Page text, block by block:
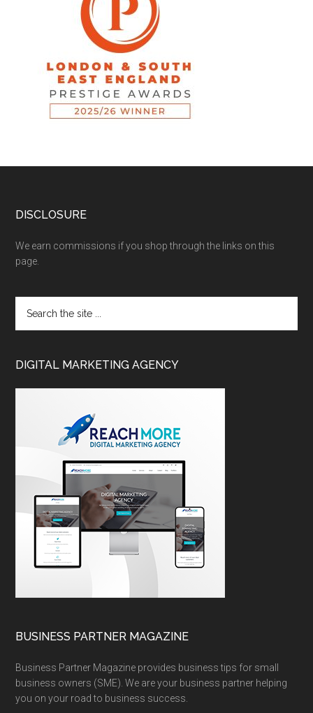
DISCLOSURE
We earn commissions if you shop through the links on this
page.
DIGITAL MARKETING AGENCY
BUSINESS PARTNER MAGAZINE
Business Partner Magazine provides business tips for small
business owners (SME). We are your business partner helping
you on your road to business success.